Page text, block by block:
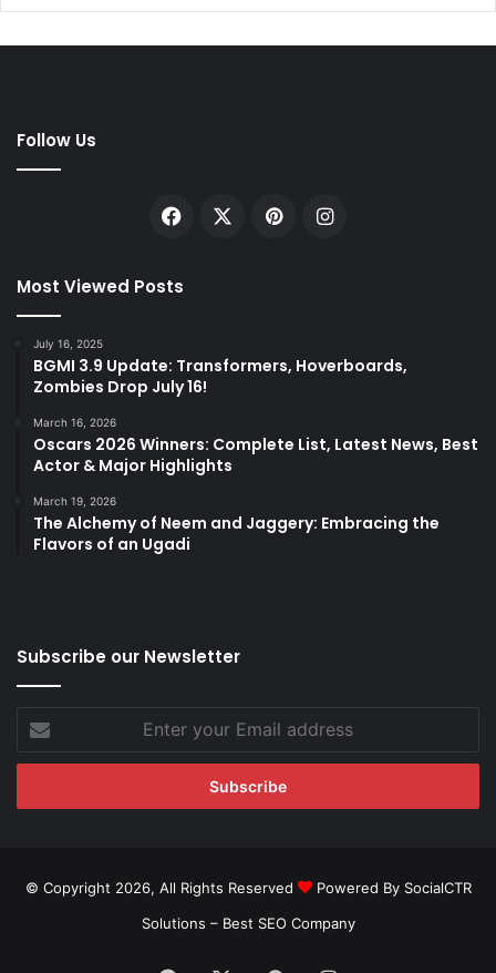
Follow Us
Facebook PinterestInstagram
Most Viewed Posts
July 16, 2025
BGMI 3.9 Update: Transformers, Hoverboards,
Zombies Drop July 16!
March 16, 2026
Oscars 2026 Winners: Complete List, Latest News, Best
Actor & Major Highlights
March 19, 2026
The Alchemy of Neem and Jaggery: Embracing the
Flavors of an Ugadi
Subscribe our Newsletter
your
Email
© Copyright 2026, All Rights Reserved
Powered By SocialCTR
Solutions – Best SEO Company